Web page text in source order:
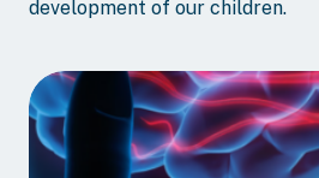
development of our children.